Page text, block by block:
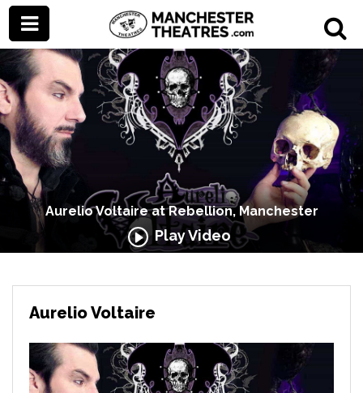
Aurelio Voltaire at Rebellion, Manchester
Play Video
Aurelio Voltaire